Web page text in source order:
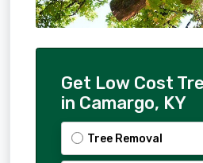
Get Low Cost
in Camargo, KY
Tree Removal